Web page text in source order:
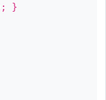
; }